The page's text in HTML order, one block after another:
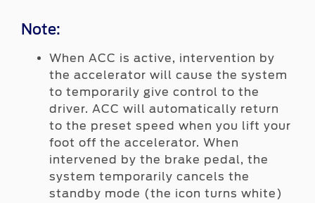
Note:
When ACC is active, intervention by
the accelerator will cause the system
to temporarily give control to the
driver. ACC will automatically return
to the preset speed when you lift your
foot off the accelerator. When
intervened by the brake pedal, the
system temporarily cancels the
standby mode (the icon turns white)